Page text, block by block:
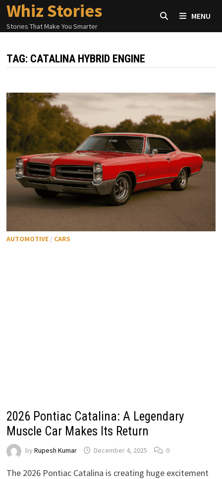
Skip
content
Whiz Stories
Stories That Make You Smarter
MENU
TAG: CATALINA HYBRID ENGINE
AUTOMOTIVE / CARS
2026 Pontiac Catalina: A Legendary
Muscle Car Makes Its Return
byRupesh Kumar December 4, 2025 0
The 2026 Pontiac Catalina is creating huge excitement